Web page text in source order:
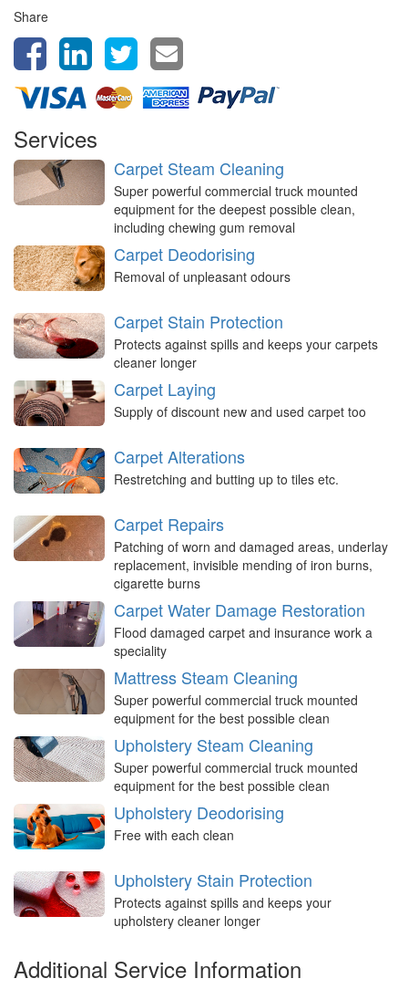
Share
Services
Carpet Steam Cleaning
Super powerful commercial truck mounted
equipment for the deepest possible clean,
including chewing gum removal
Carpet Deodorising
Removal of unpleasant odours
Carpet Stain Protection
Protects against spills and keeps your carpets
cleaner longer
Carpet Laying
Supply of discount new and used carpet too
Carpet Alterations
Restretching and butting up to tiles etc.
Carpet Repairs
Patching of worn and damaged areas, underlay
replacement, invisible mending of iron burns,
cigarette burns
Carpet Water Damage Restoration
Flood damaged carpet and insurance work a
speciality
Mattress Steam Cleaning
Super powerful commercial truck mounted
equipment for the best possible clean
Upholstery Steam Cleaning
Super powerful commercial truck mounted
equipment for the best possible clean
Upholstery Deodorising
Free with each clean
Upholstery Stain Protection
Protects against spills and keeps your
upholstery cleaner longer
Additional Service Information